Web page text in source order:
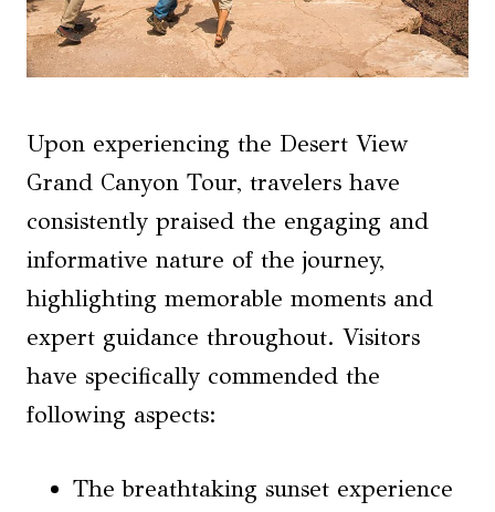
Upon experiencing the Desert View
Grand Canyon Tour, travelers have
consistently praised the engaging and
informative nature of the journey,
highlighting memorable moments and
expert guidance throughout. Visitors
have specifically commended the
following aspects:
The breathtaking sunset experience